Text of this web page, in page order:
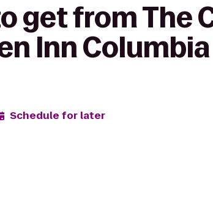
get from The
Inn
Schedule for later